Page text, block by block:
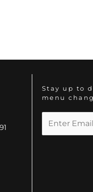
Stay up to
menu